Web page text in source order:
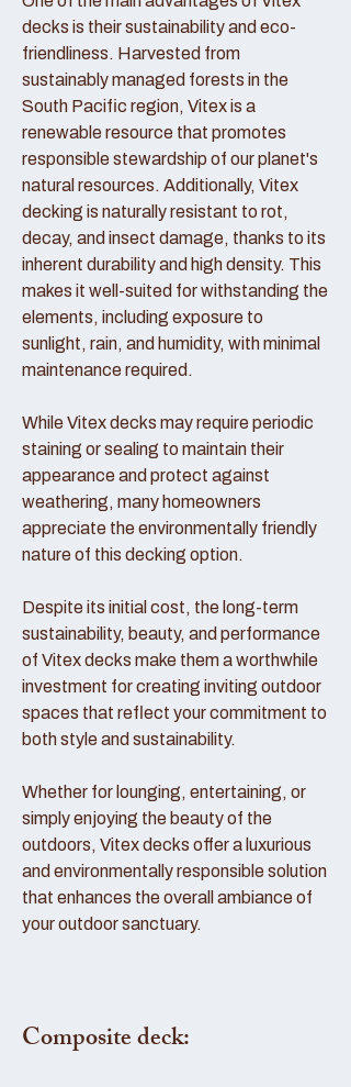
decks is their sustainability and eco-
friendliness. Harvested from
sustainably managed forests in the
South Pacific region, Vitex is a
renewable resource that promotes
responsible stewardship of our planet's
natural resources. Additionally, Vitex
decking is naturally resistant to rot,
decay, and insect damage, thanks to its
inherent durability and high density. This
makes it well-suited for withstanding the
elements, including exposure to
sunlight, rain, and humidity, with minimal
maintenance required.
While Vitex decks may require periodic
staining or sealing to maintain their
appearance and protect against
weathering, many homeowners
appreciate the environmentally friendly
nature of this decking option.
Despite its initial cost, the long-term
sustainability, beauty, and performance
of Vitex decks make them a worthwhile
investment for creating inviting outdoor
spaces that reflect your commitment to
both style and sustainability.
Whether for lounging, entertaining, or
simply enjoying the beauty of the
outdoors, Vitex decks offer a luxurious
and environmentally responsible solution
that enhances the overall ambiance of
your outdoor sanctuary.
Composite deck: